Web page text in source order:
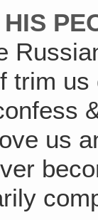
trim
us